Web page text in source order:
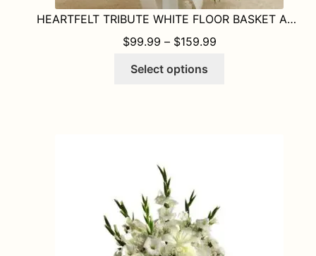
HEARTFELT TRIBUTE WHITE FLOOR BASKET ARRANGEMENT
$99.99 – $159.99PRICE RANGE:
Select options
the